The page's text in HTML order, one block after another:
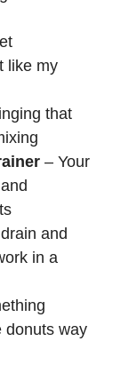
like my
that
– Your
and
in a
donuts way